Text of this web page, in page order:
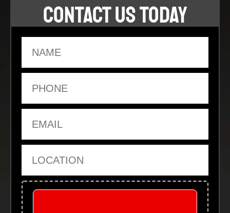
CONTACT US TODAY
Upload Files